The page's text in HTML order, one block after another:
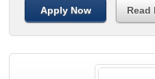
Apply Now Read